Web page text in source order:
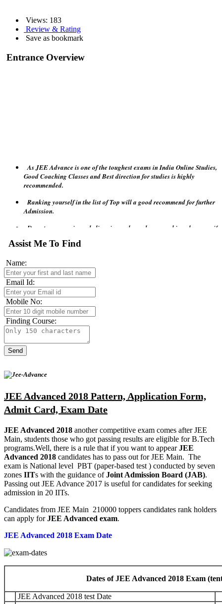
Views: 183
Review & Rating
Save as bookmark
Entrance Overview
Good Coaching Classes and Best direction for studies is highly
recommended.
Admission.
JEE Advance requires higher grades of Tutor or Teachers.
Remember visiting the JEE official site will give lots of points to
Before attempting JEE Advance 2018 test relax your mind and don't
confuse with pressure and last minute revision will make the game
more complex.
Assist Me To Find
Name:
Email Id:
Mobile No:
Finding Course:
JEE Advanced 2018 Pattern, Application Form,
Admit Card, Exam Date
JEE Advanced 2018 another competitive exam comes after JEE
Main, students those who got passing results are eligible for B.Tech
programs.Well, there is a rule that if you want to appearJEE
Advanced 2018 candidates has to pass out for JEE Main. The
exam is National level PBT (paper-based test ) conducted by seven
zones IITs with the guidance ofJoint Admission Board (JAB).
Passing out JEE Advance 2017 is useful for candidates for seeking
admission in 20 IITs.
Candidates from JEE Main 210000 toppers candidates rank holders
can apply forJEE Advanced exam.
JEE Advanced 2018 Exam Date
Dates of JEE Advanced 2018 Exam
JEE Advanced 2018 test Date